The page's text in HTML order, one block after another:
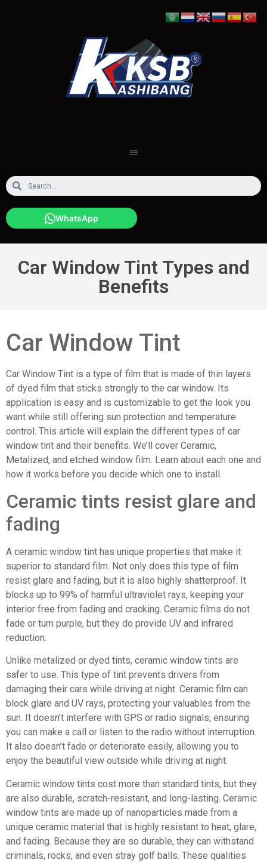
WhatsApp
Car Window Tint Types and
Benefits
Car Window Tint
Car Window Tint is a type of film that is made of thin layers
of dyed film that sticks strongly to the car window. Its
application is easy and is customizable to get the look you
want while still offering sun protection and temperature
control. This article will explain the different types of car
window tint and their benefits. We’ll cover Ceramic,
Metalized, and etched window film. Learn about each one and
how it works before you decide which one to install.
Ceramic tints resist glare and
fading
A ceramic window tint has unique properties that make it
superior to standard film. Not only does this type of film
resist glare and fading, but it is also highly shatterproof. It
blocks up to 99% of harmful ultraviolet rays, keeping your
interior free from fading and cracking. Ceramic films do not
fade or turn purple, but they do provide UV and infrared
reduction.
Unlike metalized or dyed tints, ceramic window tints are
safer to use. This type of tint prevents drivers from
damaging their cars while driving at night. Ceramic film can
block glare and UV rays, protecting your valuables from the
sun. It doesn’t interfere with GPS or radio signals, ensuring
you can make a call or listen to the radio without interruption.
It also doesn’t fade or deteriorate easily, allowing you to
enjoy the beautiful view outside while driving at night.
Ceramic window tints cost more than standard tints, but they
are also durable, scratch-resistant, and long-lasting. Ceramic
window tints are made up of nanoparticles made from a
unique ceramic material that is highly resistant to heat, glare,
and fading. Because they are so durable, they can withstand
criminals, rocks, and even stray golf balls. These qualities